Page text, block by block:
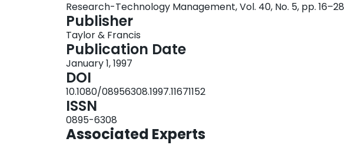
Research-Technology Management, Vol. 40, No. 5, pp. 16–28
Publisher
Taylor & Francis
Publication Date
January 1, 1997
DOI
10.1080/08956308.1997.11671152
ISSN
0895-6308
Associated Experts